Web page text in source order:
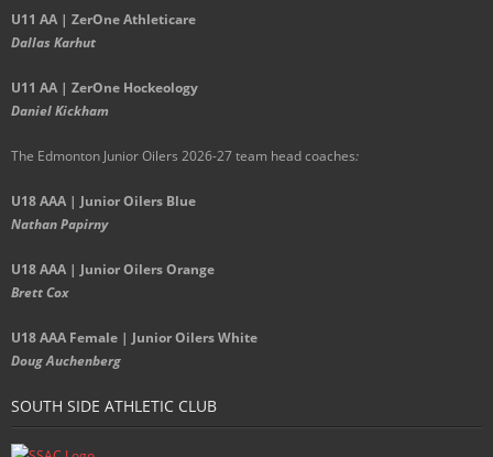
U11 AA | ZerOne Athleticare
Dallas Karhut
U11 AA | ZerOne Hockeology
Daniel Kickham
The Edmonton Junior Oilers 2026-27 team head coaches:
U18 AAA | Junior Oilers Blue
Nathan Papirny
U18 AAA | Junior Oilers Orange
Brett Cox
U18 AAA Female | Junior Oilers White
Doug Auchenberg
SOUTH SIDE ATHLETIC CLUB